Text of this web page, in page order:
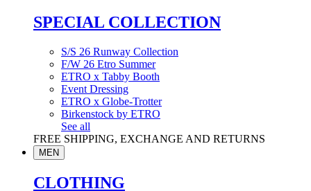
SPECIAL COLLECTION
S/S 26 Runway Collection
F/W 26 Etro Summer
ETRO x Tabby Booth
Event Dressing
ETRO x Globe-Trotter
Birkenstock by ETRO
See all
FREE SHIPPING, EXCHANGE AND RETURNS
MEN
CLOTHING